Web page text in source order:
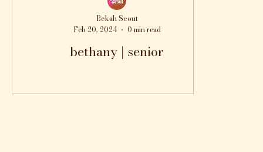
bethany | senior
Bekah Scout
Feb 20, 2024
0 min read